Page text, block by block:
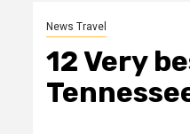
News Travel
12 Very